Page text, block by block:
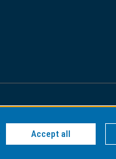
Privacy Accept all